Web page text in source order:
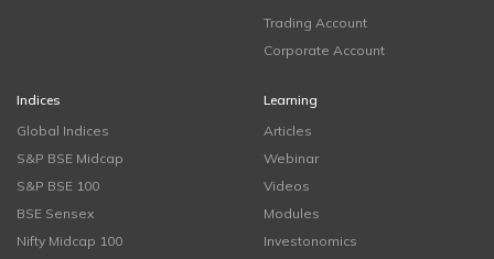
Trading Account
Corporate Account
Indices
Global Indices
S&P BSE Midcap
S&P BSE 100
BSE Sensex
Nifty Midcap 100
Learning
Articles
Webinar
Videos
Modules
Investonomics